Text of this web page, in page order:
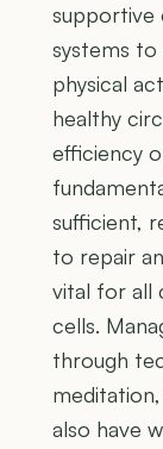
supportive
systems to
physical
healthy
efficiency
sufficient,
to repair
vital for all
cells.
through
also have